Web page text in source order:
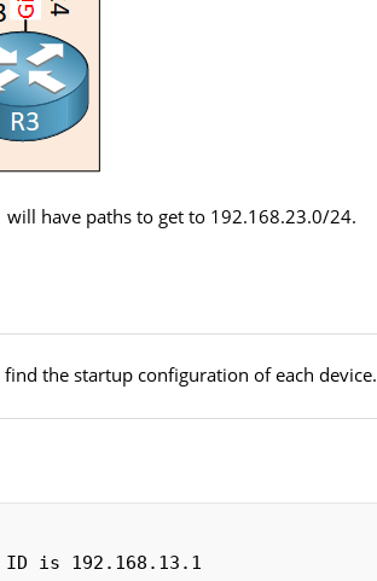
will have paths to get to 192.168.23.0/24.
the startup configuration of each device.
is 192.168.13.1